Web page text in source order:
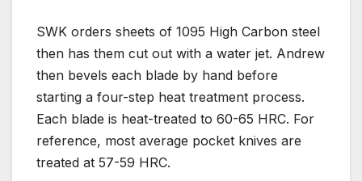
SWK orders sheets of 1095 High Carbon steel
then has them cut out with a water jet. Andrew
then bevels each blade by hand before
starting a four-step heat treatment process.
Each blade is heat-treated to 60-65 HRC. For
reference, most average pocket knives are
treated at 57-59 HRC.